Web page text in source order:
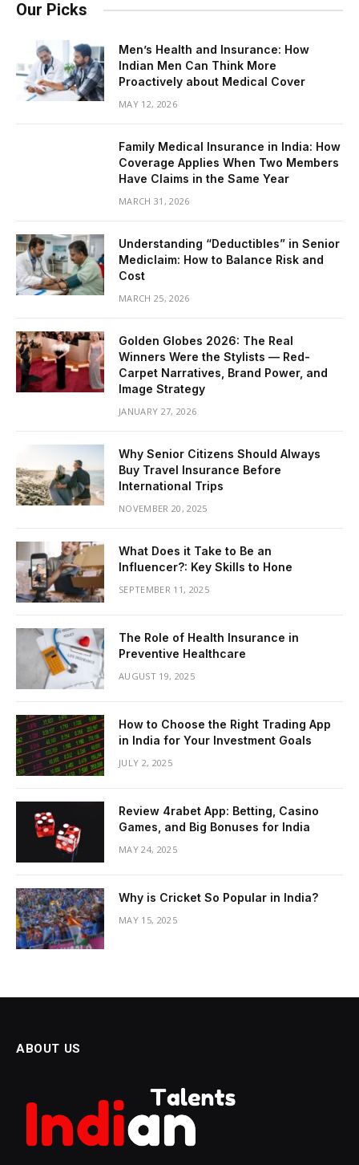
Our Picks
Men’s Health and Insurance: How
Indian Men Can Think More
Proactively about Medical Cover
MAY 12, 2026
Family Medical Insurance in India: How
Coverage Applies When Two Members
Have Claims in the Same Year
MARCH 31, 2026
Understanding “Deductibles” in Senior
Mediclaim: How to Balance Risk and
Cost
MARCH 25, 2026
Golden Globes 2026: The Real
Winners Were the Stylists — Red-
Carpet Narratives, Brand Power, and
Image Strategy
JANUARY 27, 2026
Why Senior Citizens Should Always
Buy Travel Insurance Before
International Trips
NOVEMBER 20, 2025
What Does it Take to Be an
Influencer?: Key Skills to Hone
SEPTEMBER 11, 2025
The Role of Health Insurance in
Preventive Healthcare
AUGUST 19, 2025
How to Choose the Right Trading App
in India for Your Investment Goals
JULY 2, 2025
Review 4rabet App: Betting, Casino
Games, and Big Bonuses for India
MAY 24, 2025
Why is Cricket So Popular in India?
MAY 15, 2025
ABOUT US